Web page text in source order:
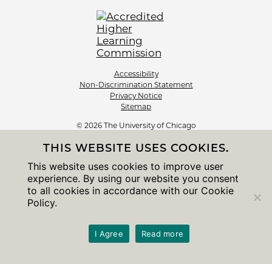
Accessibility
Non-Discrimination Statement
Privacy Notice
Sitemap
© 2026 The University of Chicago
THIS WEBSITE USES COOKIES.
This website uses cookies to improve user
experience. By using our website you consent
to all cookies in accordance with our Cookie
Policy.
I Agree Read more